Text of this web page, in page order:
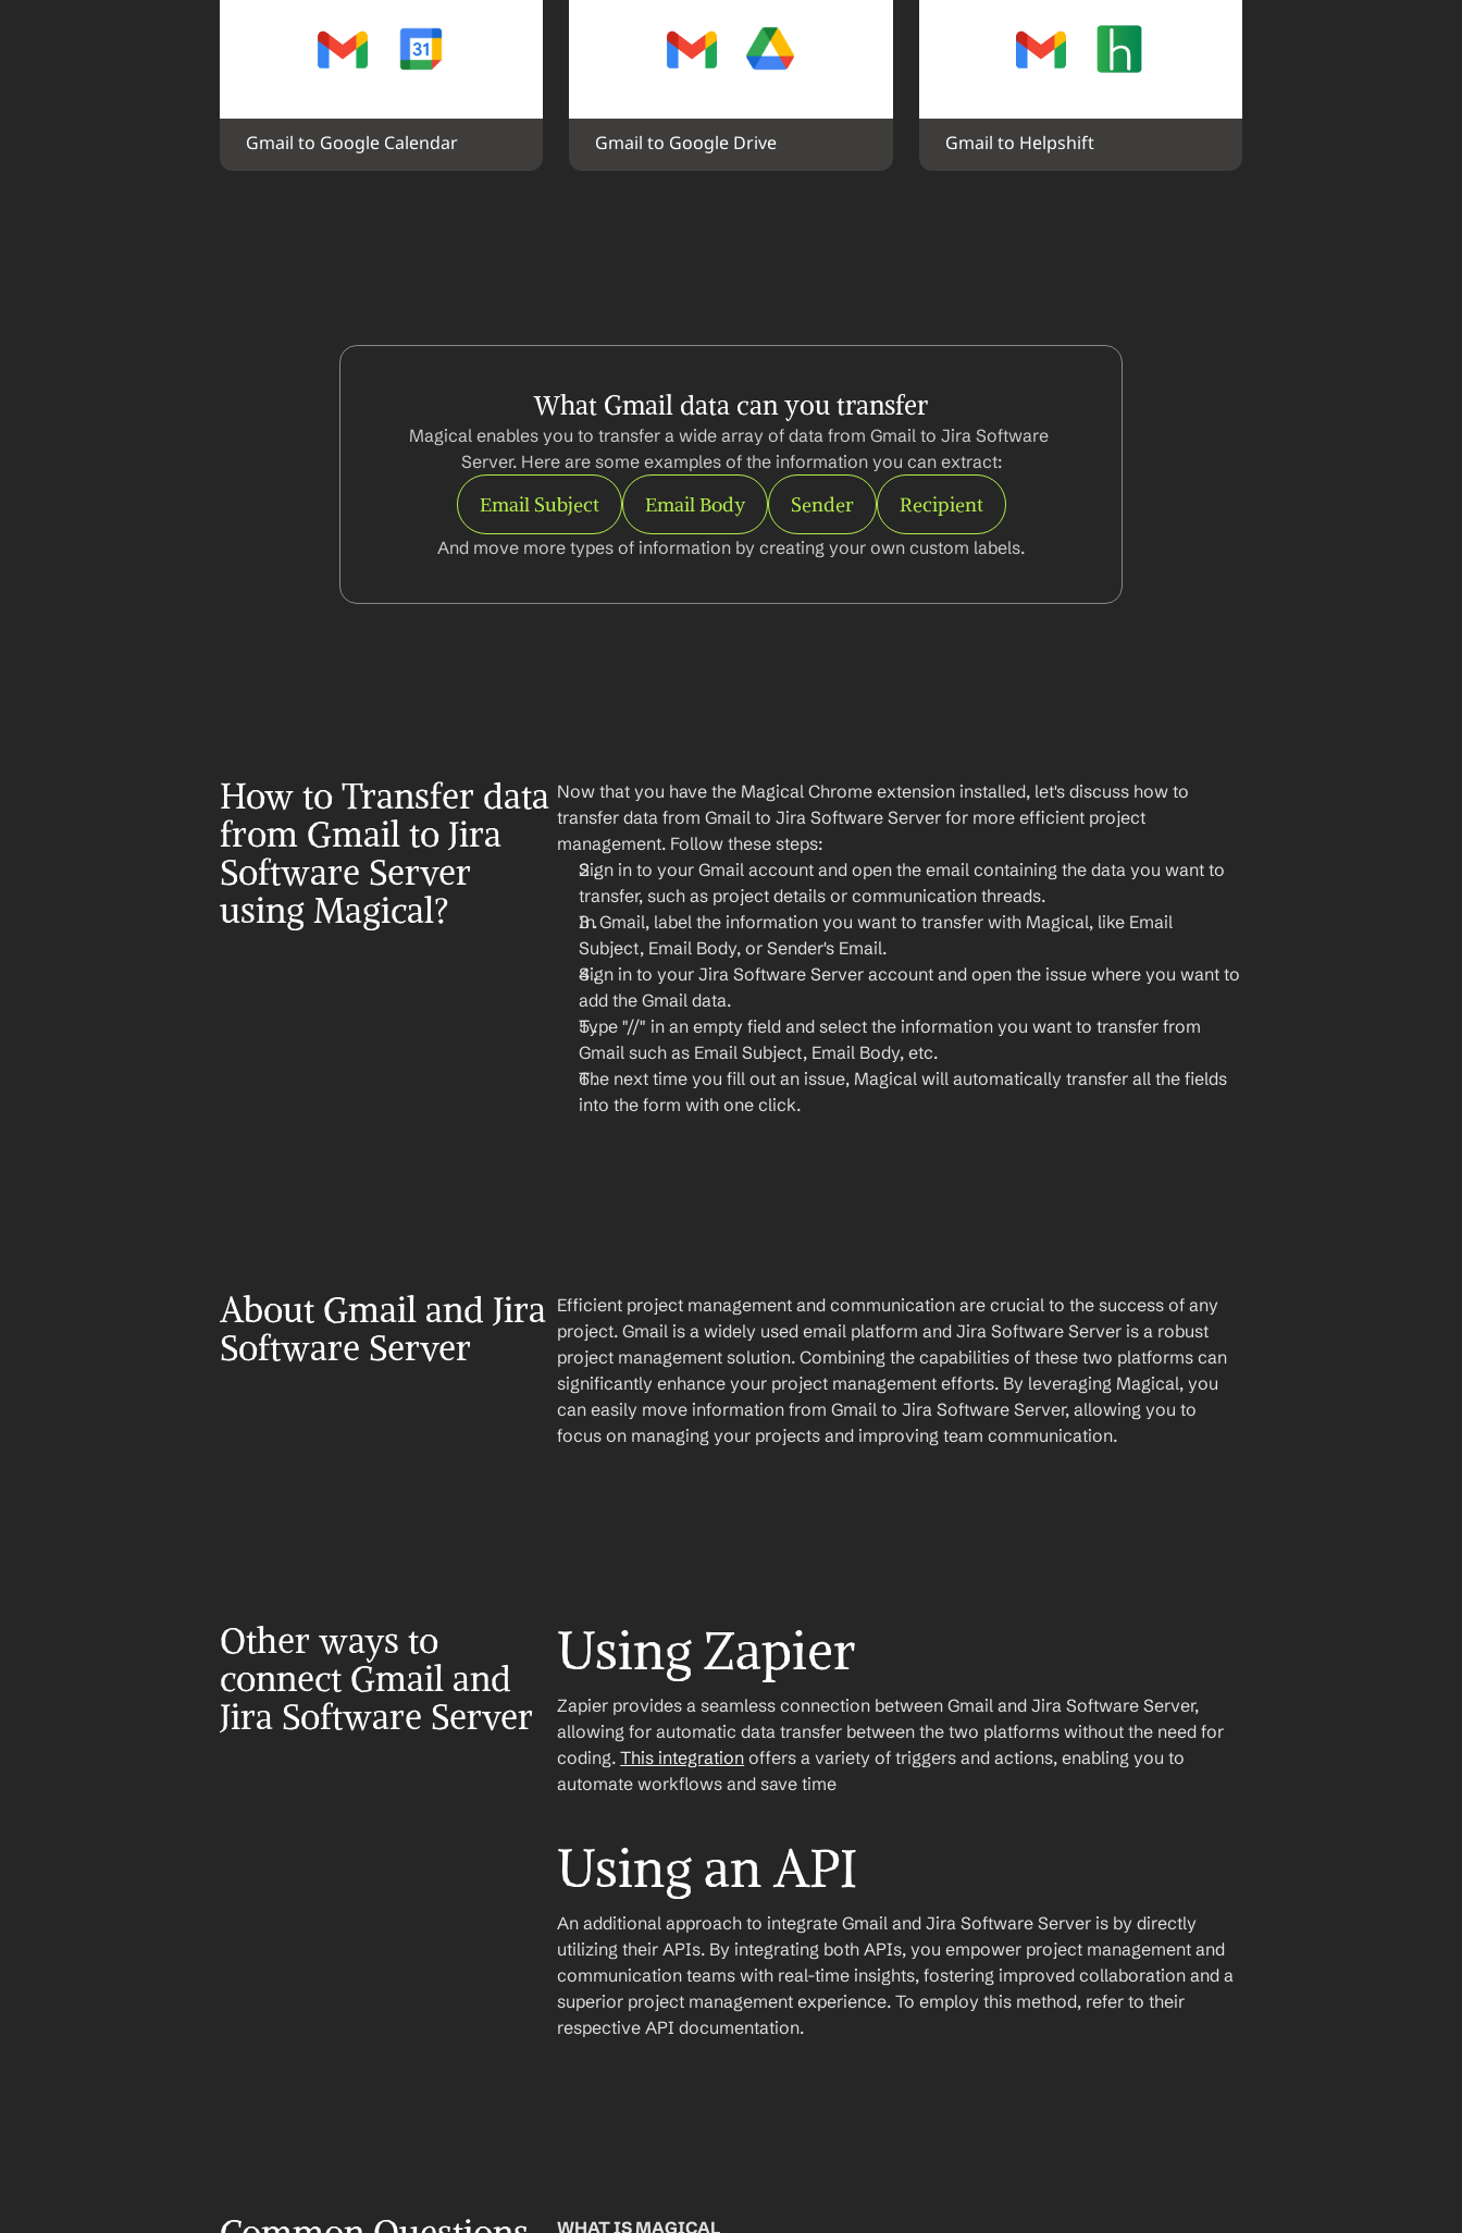
Gmail to Google Calendar Gmail to Google Drive Gmail to Helpshift
What Gmail data can you transfer
Magical enables you to transfer a wide array of data from Gmail to Jira Software
Server. Here are some examples of the information you can extract:
Email Subject Email Body Sender Recipient
And move more types of information by creating your own custom labels.
How to Transfer data
from Gmail to Jira
Software Server
using Magical?
Now that you have the Magical Chrome extension installed, let's discuss how to
transfer data from Gmail to Jira Software Server for more efficient project
management. Follow these steps:
Sign in to your Gmail account and open the email containing the data you want to
transfer, such as project details or communication threads.
In Gmail, label the information you want to transfer with Magical, like Email
Subject, Email Body, or Sender's Email.
Sign in to your Jira Software Server account and open the issue where you want to
add the Gmail data.
Type "//" in an empty field and select the information you want to transfer from
Gmail such as Email Subject, Email Body, etc.
The next time you fill out an issue, Magical will automatically transfer all the fields
into the form with one click.
About Gmail and Jira
Software Server
Efficient project management and communication are crucial to the success of any
project. Gmail is a widely used email platform and Jira Software Server is a robust
project management solution. Combining the capabilities of these two platforms can
significantly enhance your project management efforts. By leveraging Magical, you
can easily move information from Gmail to Jira Software Server, allowing you to
focus on managing your projects and improving team communication.
Other ways to
connect Gmail and
Jira Software Server
Using Zapier
Zapier provides a seamless connection between Gmail and Jira Software Server,
allowing for automatic data transfer between the two platforms without the need for
coding. This integration offers a variety of triggers and actions, enabling you to
automate workflows and save time
Using an API
An additional approach to integrate Gmail and Jira Software Server is by directly
utilizing their APIs. By integrating both APIs, you empower project management and
communication teams with real-time insights, fostering improved collaboration and a
superior project management experience. To employ this method, refer to their
respective API documentation.
WHAT IS MAGICAL